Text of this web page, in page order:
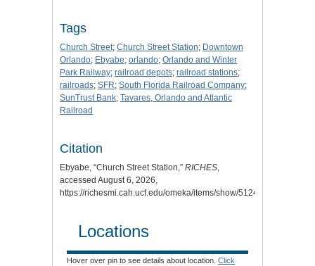
Tags
Church Street; Church Street Station; Downtown
Orlando; Ebyabe; orlando; Orlando and Winter
Park Railway; railroad depots; railroad stations;
railroads; SFR; South Florida Railroad Company;
SunTrust Bank; Tavares, Orlando and Atlantic
Railroad
Citation
Ebyabe, “Church Street Station,” RICHES,
accessed August 6, 2026,
https://richesmi.cah.ucf.edu/omeka/items/show/5124
Locations
Hover over pin to see details about location. Click